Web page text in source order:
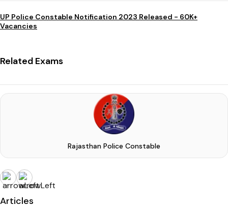
UP Police Constable Notification 2023 Released - 60K+
Vacancies
Related Exams
Rajasthan Police Constable
Articles